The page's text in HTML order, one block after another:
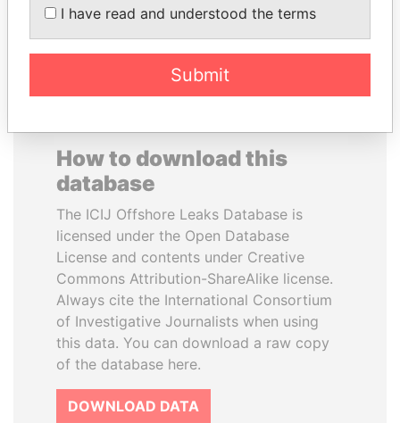
EXPLORE ALL
How to download this
database
The ICIJ Offshore Leaks Database is
licensed under the Open Database
License and contents under Creative
Commons Attribution-ShareAlike license.
Always cite the International Consortium
of Investigative Journalists when using
this data. You can download a raw copy
of the database here.
DOWNLOAD DATA
I have read and understood the terms
Submit